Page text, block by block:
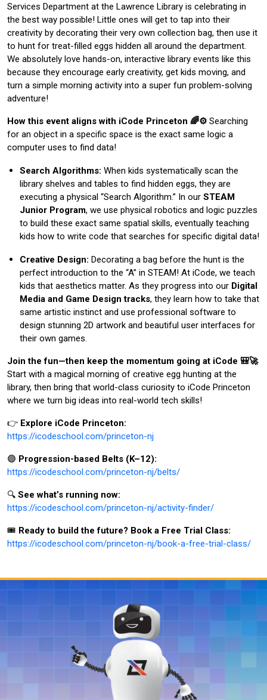
Services Department at the Lawrence Library is celebrating in
the best way possible! Little ones will get to tap into their
creativity by decorating their very own collection bag, then use it
to hunt for treat-filled eggs hidden all around the department.
We absolutely love hands-on, interactive library events like this
because they encourage early creativity, get kids moving, and
turn a simple morning activity into a super fun problem-solving
adventure!
How this event aligns with iCode Princeton 🌈⚙️ Searching
for an object in a specific space is the exact same logic a
computer uses to find data!
Search Algorithms: When kids systematically scan the
library shelves and tables to find hidden eggs, they are
executing a physical “Search Algorithm.” In our STEAM
Junior Program, we use physical robotics and logic puzzles
to build these exact same spatial skills, eventually teaching
kids how to write code that searches for specific digital data!
Creative Design: Decorating a bag before the hunt is the
perfect introduction to the “A” in STEAM! At iCode, we teach
kids that aesthetics matter. As they progress into our Digital
Media and Game Design tracks, they learn how to take that
same artistic instinct and use professional software to
design stunning 2D artwork and beautiful user interfaces for
their own games.
Join the fun—then keep the momentum going at iCode 🎒🚀
Start with a magical morning of creative egg hunting at the
library, then bring that world-class curiosity to iCode Princeton
where we turn big ideas into real-world tech skills!
👉 Explore iCode Princeton:
https://icodeschool.com/princeton-nj
🟣 Progression-based Belts (K–12):
https://icodeschool.com/princeton-nj/belts/
🔍 See what’s running now:
https://icodeschool.com/princeton-nj/activity-finder/
🎟️ Ready to build the future? Book a Free Trial Class:
https://icodeschool.com/princeton-nj/book-a-free-trial-class/